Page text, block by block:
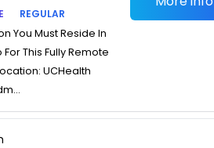
REGULAR
You Must Reside In
This Fully Remote
UCHealth